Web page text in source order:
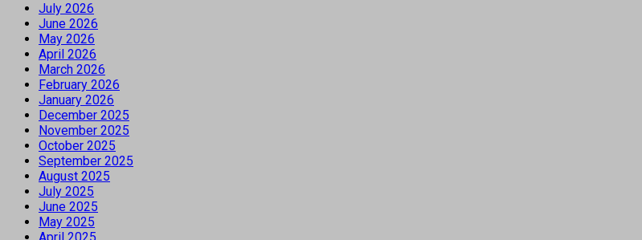
July 2026
June 2026
May 2026
April 2026
March 2026
February 2026
January 2026
December 2025
November 2025
October 2025
September 2025
August 2025
July 2025
June 2025
May 2025